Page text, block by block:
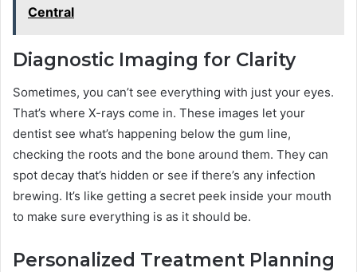
Central
Diagnostic Imaging for Clarity
Sometimes, you can’t see everything with just your eyes.
That’s where X-rays come in. These images let your
dentist see what’s happening below the gum line,
checking the roots and the bone around them. They can
spot decay that’s hidden or see if there’s any infection
brewing. It’s like getting a secret peek inside your mouth
to make sure everything is as it should be.
Personalized Treatment Planning